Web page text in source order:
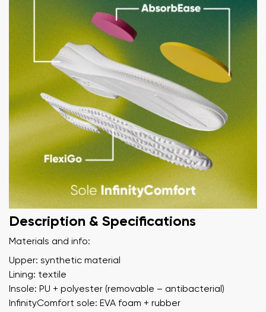
Description & Specifications
Materials and info:
Upper: synthetic material
Lining: textile
Insole: PU + polyester (removable – antibacterial)
InfinityComfort sole: EVA foam + rubber